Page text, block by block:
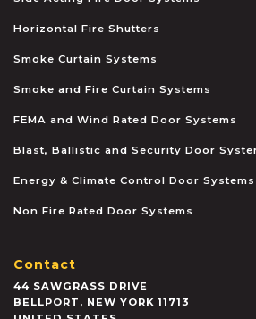
Horizontal Fire Shutters
Smoke Curtain Systems
Smoke and Fire Curtain Systems
FEMA and Wind Rated Door Systems
Blast, Ballistic and Security Door
Energy & Climate Control Door Systems
Non Fire Rated Door Systems
Contact
44 SAWGRASS DRIVE
BELLPORT , NEW YORK 11713